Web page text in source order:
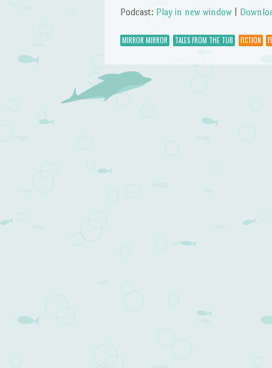
Podcast: Play in new window|
MIRROR MIRROR TALES FROM THE TUB FICTION
Post navigation